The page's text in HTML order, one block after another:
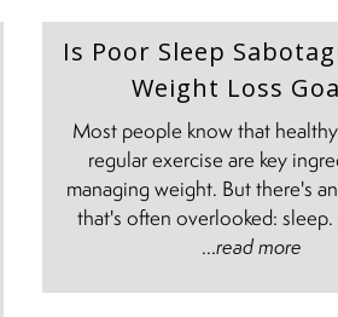
Is Poor Sleep
Weight Loss
Most people know that
regular exercise are key
managing weight. But there's
that's often overlooked:
...read more